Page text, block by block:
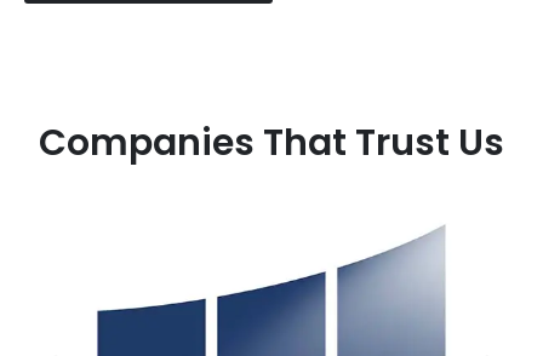
Companies That Trust Us